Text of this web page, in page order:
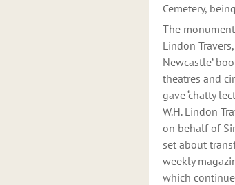
Cemetery,
The
Lindon
Newcastle’
theatres and
gave ‘chatty
W.H. Lindon
on behalf of
set about
weekly
which